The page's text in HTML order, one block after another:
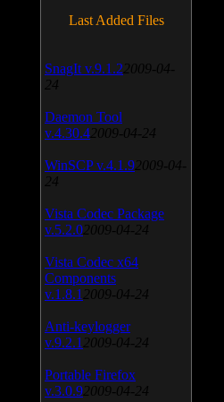
Last Added Files
SnagIt v.9.1.2 2009-04-
24
Daemon Tool
v.4.30.4 2009-04-24
WinSCP v.4.1.9 2009-04-
24
Vista Codec Package
v.5.2.0 2009-04-24
Vista Codec x64
Components
v.1.8.1 2009-04-24
Anti-keylogger
v.9.2.1 2009-04-24
Portable Firefox
v.3.0.9 2009-04-24